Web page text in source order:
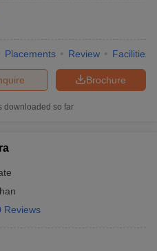
Placements Review Facilities
Brochure
downloaded so far
Reviews